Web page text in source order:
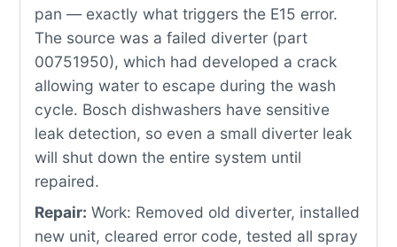
pan — exactly what triggers the E15 error.
The source was a failed diverter (part
00751950), which had developed a crack
allowing water to escape during the wash
cycle. Bosch dishwashers have sensitive
leak detection, so even a small diverter leak
will shut down the entire system until
repaired.
Repair: Work: Removed old diverter, installed
new unit, cleared error code, tested all spray